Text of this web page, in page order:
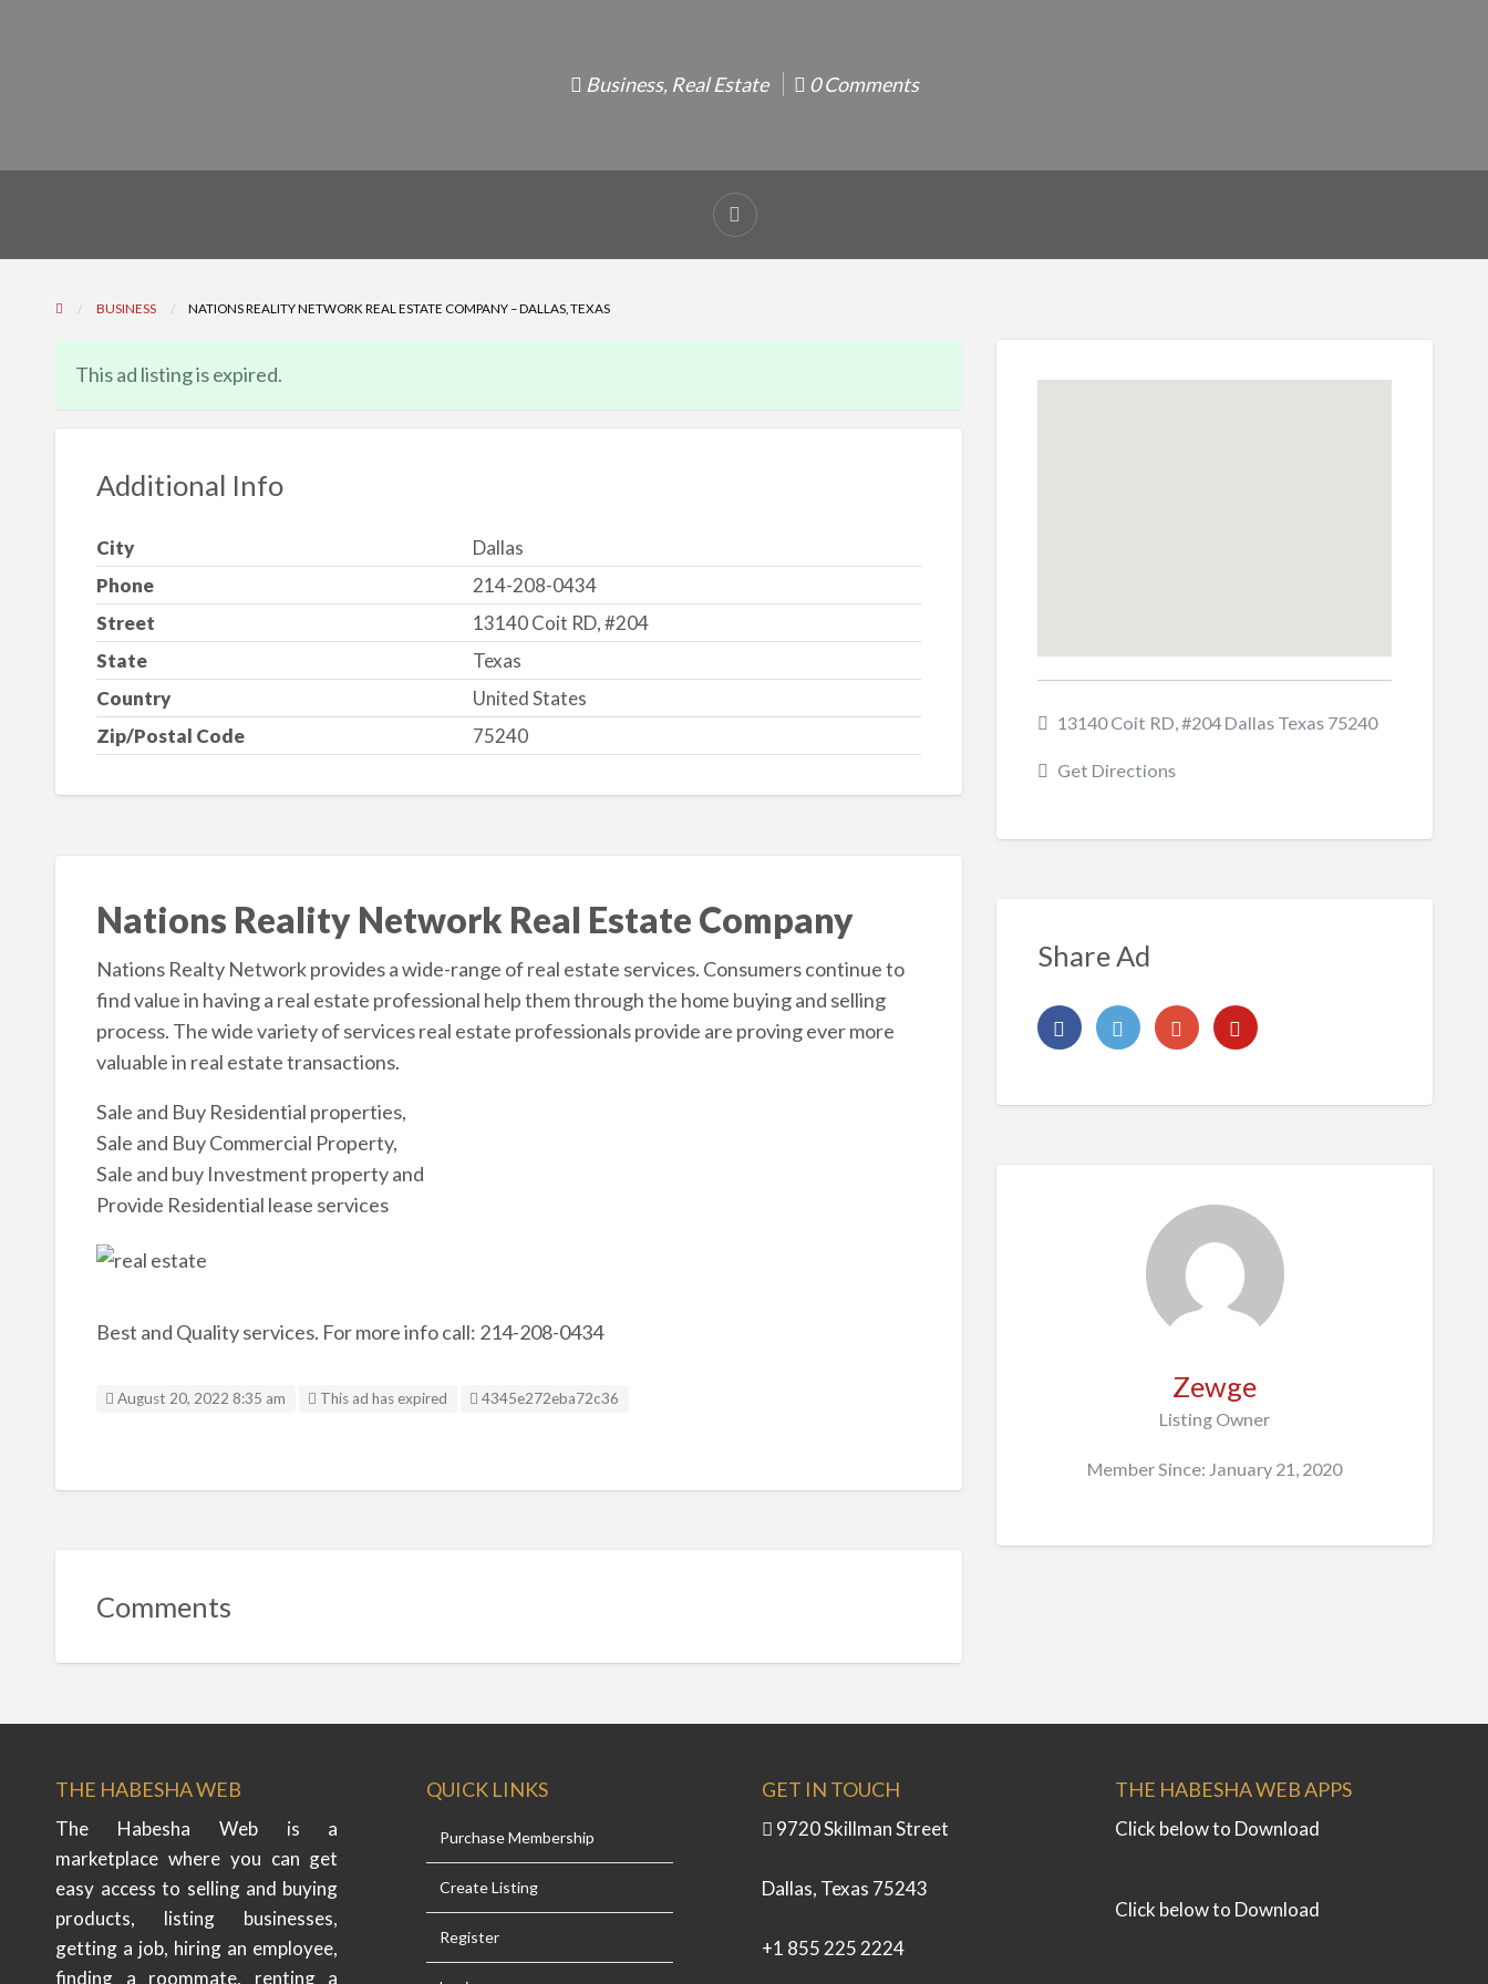
Business, Real Estate 0 Comments
Report
problem
BUSINESS NATIONS REALITY NETWORK REAL ESTATE COMPANY – DALLAS, TEXAS
This ad listing is expired.
Additional Info
City
Dallas
Phone
214-208-0434
Street
13140 Coit RD, #204
State
Texas
Country
United States
Zip/Postal Code
75240
Nations Reality Network Real Estate Company
Nations Realty Network provides a wide-range of real estate services. Consumers continue to
find value in having a real estate professional help them through the home buying and selling
process. The wide variety of services real estate professionals provide are proving ever more
valuable in real estate transactions.
Sale and Buy Residential properties,
Sale and Buy Commercial Property,
Sale and buy Investment property and
Provide Residential lease services
Best and Quality services. For more info call: 214-208-0434
August 20, 2022 8:35 am This ad has expired Listing ID
4345e272eba72c36
Comments
13140 Coit RD, #204 Dallas Texas 75240
Get Directions
Share Ad
Zewge
Listing Owner
Member Since: January 21, 2020
THE HABESHA WEB
The Habesha Web is a
marketplace where you can get
easy access to selling and buying
products, listing businesses,
getting a job, hiring an employee,
finding a roommate, renting a
QUICK LINKS
Purchase Membership
Create Listing
Register
GET IN TOUCH
9720 Skillman Street
Dallas, Texas 75243
+1 855 225 2224
THE HABESHA WEB APPS
Click below to Download
Click below to Download